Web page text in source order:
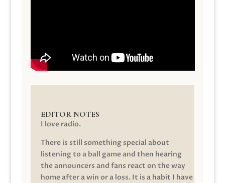
EDITOR NOTES
I love radio.
There is still something special about
listening to a ball game and then hearing
the announcers and fans react on the way
home after a win or a loss. It is a habit I have